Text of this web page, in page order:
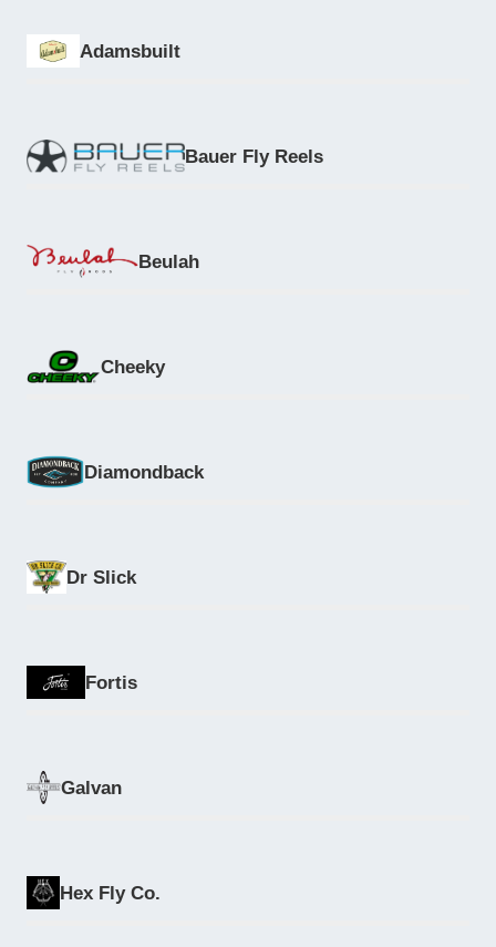
Adamsbuilt
Bauer Fly Reels
Beulah
Cheeky
Diamondback
Dr Slick
Fortis
Galvan
Hex Fly Co.